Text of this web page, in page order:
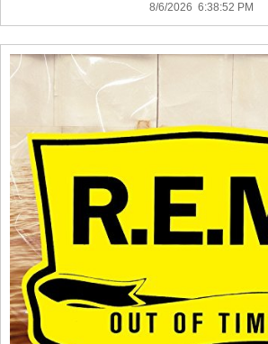
8/6/2026 6:38:52 PM